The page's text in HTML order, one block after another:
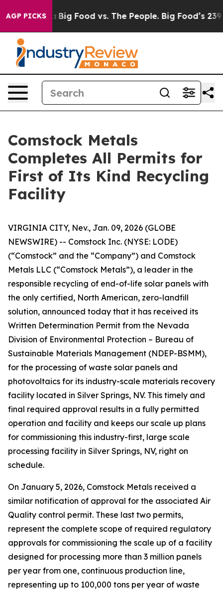
AGP PICKS
Big Food vs. The People. Big Food’s 239
Comstock Metals
Completes All Permits for
First of Its Kind Recycling
Facility
VIRGINIA CITY, Nev., Jan. 09, 2026 (GLOBE
NEWSWIRE) -- Comstock Inc. (NYSE: LODE)
(“Comstock” and the “Company”) and Comstock
Metals LLC (“Comstock Metals”), a leader in the
responsible recycling of end-of-life solar panels with
the only certified, North American, zero-landfill
solution, announced today that it has received its
Written Determination Permit from the Nevada
Division of Environmental Protection – Bureau of
Sustainable Materials Management (NDEP-BSMM),
for the processing of waste solar panels and
photovoltaics for its industry-scale materials recovery
facility located in Silver Springs, NV. This timely and
final required approval results in a fully permitted
operation and facility and keeps our scale up plans
for commissioning this industry-first, large scale
processing facility in Silver Springs, NV, right on
schedule.
On January 5, 2026, Comstock Metals received a
similar notification of approval for the associated Air
Quality control permit. These last two permits,
represent the complete scope of required regulatory
approvals for commissioning the scale up of a facility
designed for processing more than 3 million panels
per year from one, continuous production line,
representing up to 100,000 tons per year of waste